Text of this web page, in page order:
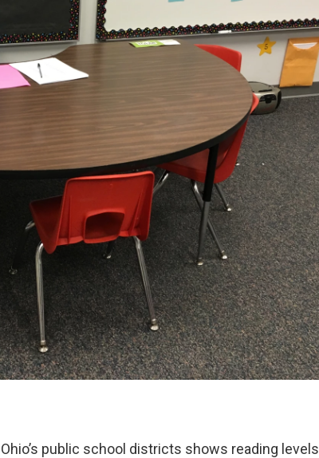
public school districts shows reading levels